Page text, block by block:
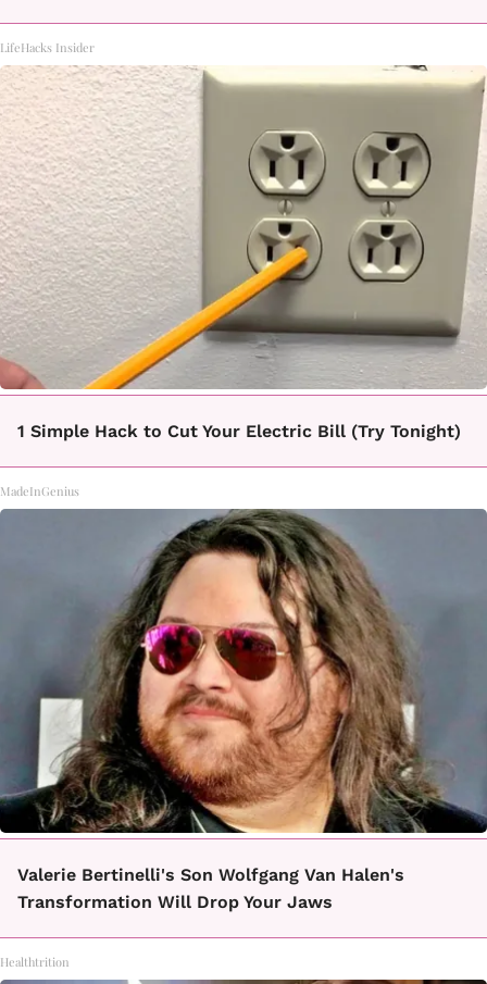
LifeHacks Insider
1 Simple Hack to Cut Your Electric Bill (Try Tonight)
MadeInGenius
Valerie Bertinelli's Son Wolfgang Van Halen's
Transformation Will Drop Your Jaws
Healthtrition